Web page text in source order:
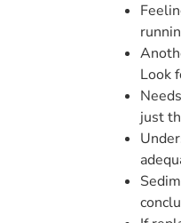
Look
just